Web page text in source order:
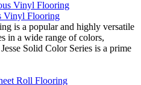
Vinyl Flooring
is a popular and highly versatile
in a wide range of colors,
Solid Color Series is a prime